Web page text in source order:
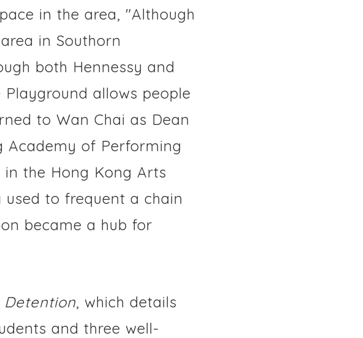
in the area, "Although
in Southorn
both Hennessy and
allows people
to Wan Chai as Dean
Academy of Performing
in the Hong Kong Arts
used to frequent a chain
became a hub for
Detention, which details
and three well-